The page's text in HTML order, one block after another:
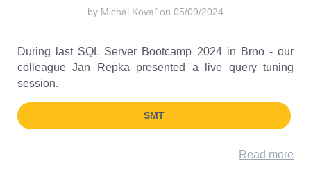
by Michal Kovaľ on 05/09/2024
During last SQL Server Bootcamp 2024 in Brno - our
colleague Jan Repka presented a live query tuning
session.
SMT
Read more